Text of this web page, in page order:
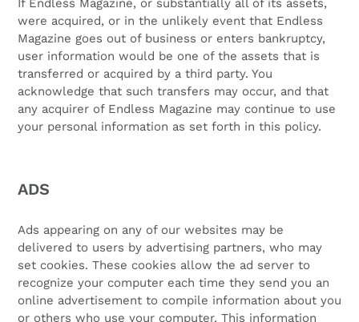
If Endless Magazine, or substantially all of its assets,
were acquired, or in the unlikely event that Endless
Magazine goes out of business or enters bankruptcy,
user information would be one of the assets that is
transferred or acquired by a third party. You
acknowledge that such transfers may occur, and that
any acquirer of Endless Magazine may continue to use
your personal information as set forth in this policy.
ADS
Ads appearing on any of our websites may be
delivered to users by advertising partners, who may
set cookies. These cookies allow the ad server to
recognize your computer each time they send you an
online advertisement to compile information about you
or others who use your computer. This information